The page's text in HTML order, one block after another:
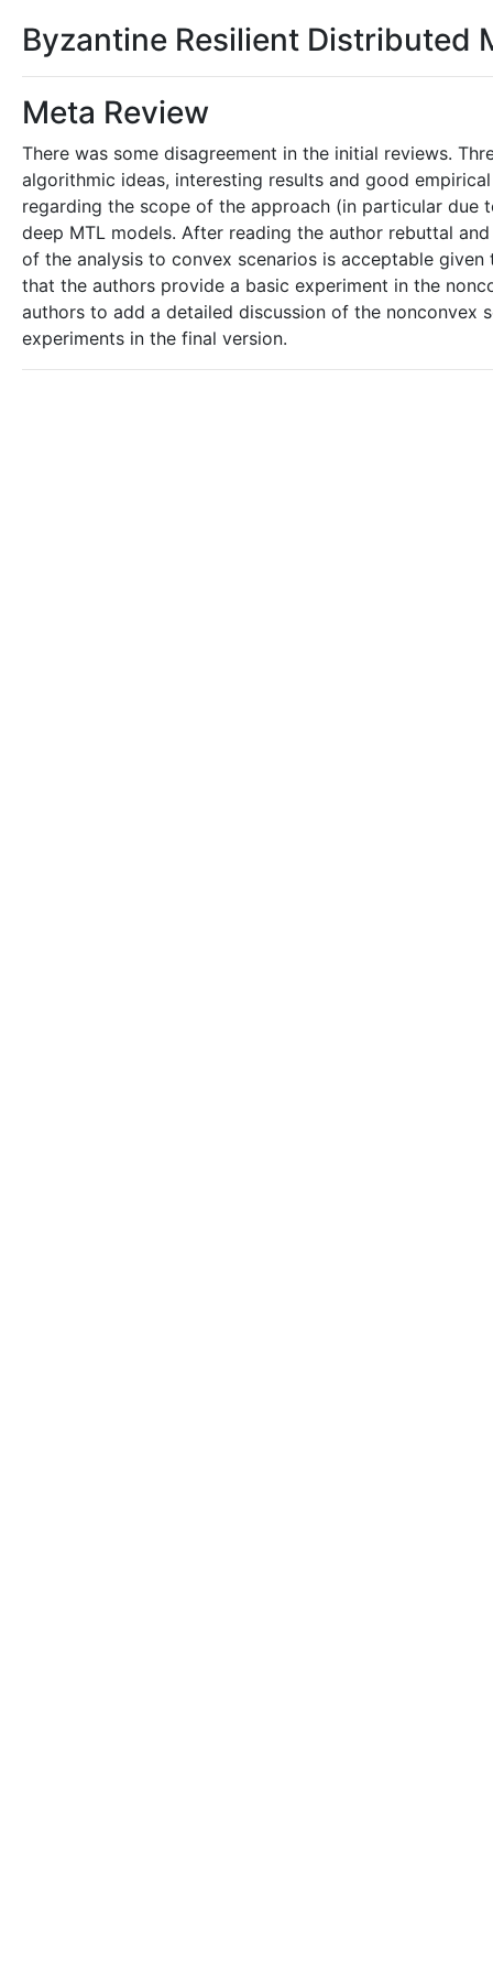
Byzantine Resilient Distributed
Meta Review
There was some disagreement in the initial reviews.
algorithmic ideas, interesting results and good
regarding the scope of the approach (in particular due
deep MTL models. After reading the author rebuttal
of the analysis to convex scenarios is acceptable
that the authors provide a basic experiment in the
authors to add a detailed discussion of the nonconvex
experiments in the final version.